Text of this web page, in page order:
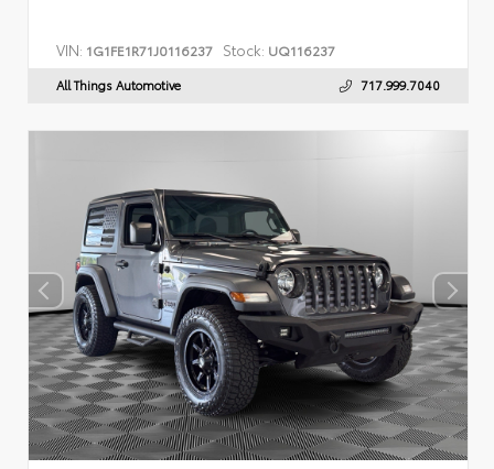
VIN: 1G1FE1R71J0116237 Stock: UQ116237
All Things Automotive 717.999.7040